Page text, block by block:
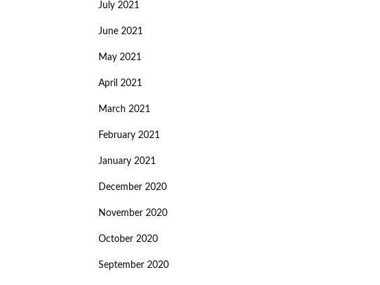
July 2021
June 2021
May 2021
April 2021
March 2021
February 2021
January 2021
December 2020
November 2020
October 2020
September 2020